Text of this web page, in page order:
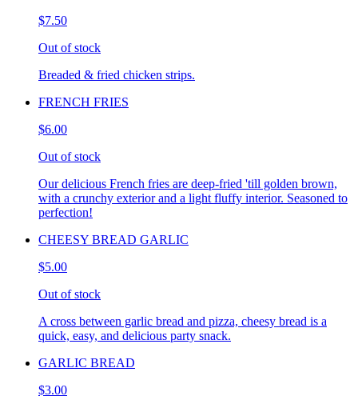
$7.50
Out of stock
Breaded & fried chicken strips.
FRENCH FRIES
$6.00
Out of stock
Our delicious French fries are deep-fried 'till golden brown,
with a crunchy exterior and a light fluffy interior. Seasoned to
perfection!
CHEESY BREAD GARLIC
$5.00
Out of stock
A cross between garlic bread and pizza, cheesy bread is a
quick, easy, and delicious party snack.
GARLIC BREAD
$3.00